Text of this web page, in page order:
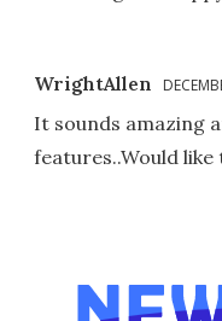
WrightAllen
It sounds amazing
features..Would